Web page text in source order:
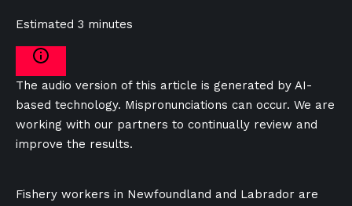
Estimated 3 minutes
The audio version of this article is generated by AI-
based technology. Mispronunciations can occur. We are
working with our partners to continually review and
improve the results.
Fishery workers in Newfoundland and Labrador are